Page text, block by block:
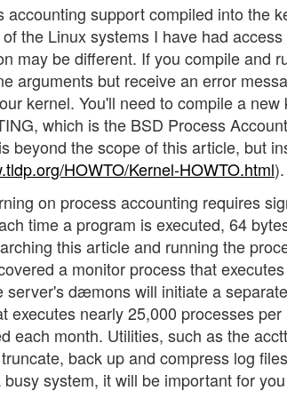
support compiled into the
the Linux systems I have had
may be different. If you compile and
arguments but receive an error
kernel. You'll need to compile a
which is the BSD Process
beyond the scope of this article, but
HOWTO/Kernel-HOWTO.html).
on process accounting requires
time a program is executed, 64
this article and running the
a monitor process that
dæmons will initiate a
executes nearly 25,000 processes
each month. Utilities, such as the
back up and compress log
system, it will be important for